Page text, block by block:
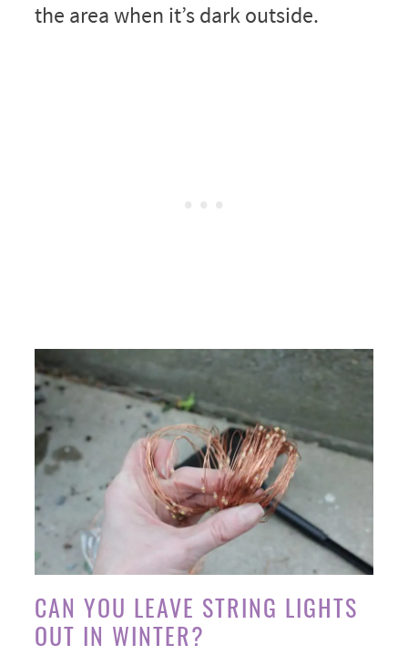
the area when it’s dark outside.
CAN YOU LEAVE STRING LIGHTS
OUT IN WINTER?